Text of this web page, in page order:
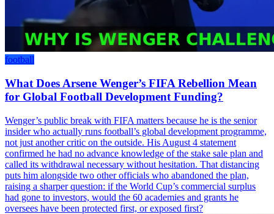
football
What Does Arsene Wenger’s FIFA Rebellion Mean
for Global Football Development Funding?
Wenger’s public break with FIFA matters because he is the senior
insider who actually runs football’s global development programme,
not just another critic on the outside. His August 4 statement
confirmed he had no advance knowledge of the stake sale plan and
called its withdrawal necessary without hesitation. That distancing
puts him alongside two other officials who abandoned the plan,
raising a sharper question: if the World Cup’s commercial surplus
had gone to investors, would the 60 academies and grants he
oversees have been protected first, or exposed first?